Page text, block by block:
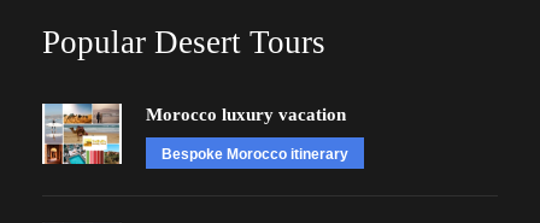
Popular Desert Tours
Morocco luxury vacation
Bespoke Morocco itinerary